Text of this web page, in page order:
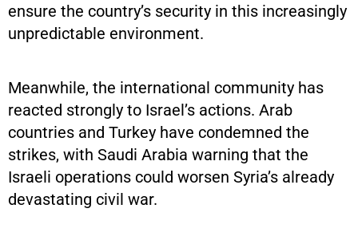
ensure the country’s security in this increasingly
unpredictable environment.
Meanwhile, the international community has
reacted strongly to Israel’s actions. Arab
countries and Turkey have condemned the
strikes, with Saudi Arabia warning that the
Israeli operations could worsen Syria’s already
devastating civil war.